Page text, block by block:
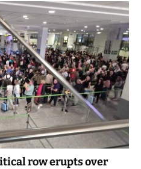
row erupts over